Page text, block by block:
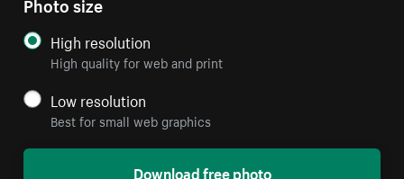
High resolution
High quality for web and print
Low resolution
Best for small web graphics
Download free photo